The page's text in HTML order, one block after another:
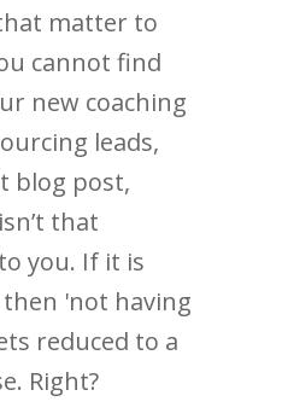
matter to
cannot find
new coaching
leads,
blog post,
that
you. If it is
'not having
reduced to a
Right?